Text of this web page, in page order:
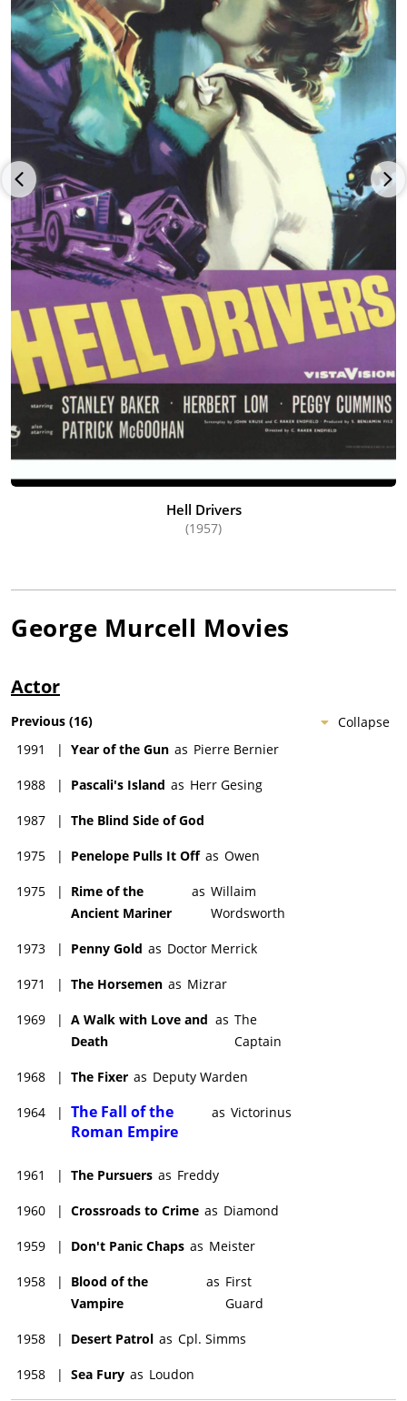
Hell Drivers
(1957)
George Murcell Movies
Actor
Collapse
Previous (16)
1991
| Year of the Gun as Pierre Bernier
1988 | Pascali's Island as Herr Gesing
1987 | The Blind Side of God
1975 | Penelope Pulls It Off as Owen
1975 |
Rime of the
Ancient Mariner
as Willaim
Wordsworth
1973 | Penny Gold as Doctor Merrick
1971 | The Horsemen as Mizrar
1969 | A Walk with Love and
Death
as The
Captain
1968 | The Fixer as Deputy Warden
1964 | The Fall of the
Roman Empire
as Victorinus
1961 | The Pursuers as Freddy
1960 | Crossroads to Crime as Diamond
1959 | Don't Panic Chaps as Meister
1958 |
Blood of the
Vampire
as First
Guard
1958 | Desert Patrol as Cpl. Simms
1958 | Sea Fury as Loudon